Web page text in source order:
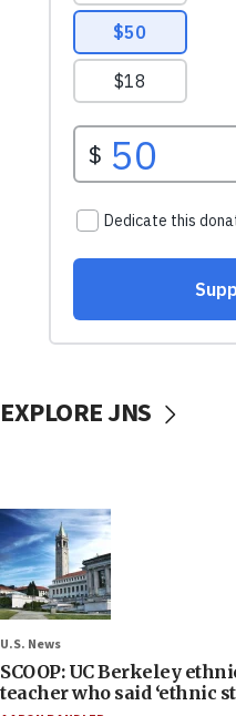
EXPLORE JNS
U.S. News
SCOOP: UC Berkeley
teacher who said ‘ethnic